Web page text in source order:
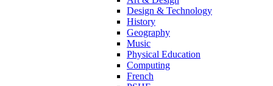
Design & Technology
History
Geography
Music
Physical Education
Computing
French